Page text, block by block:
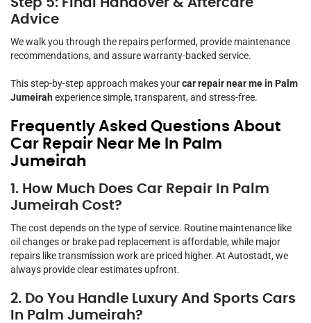
Advice
We walk you through the repairs performed, provide maintenance
recommendations, and assure warranty-backed service.
This step-by-step approach makes yourcar repair near me in Palm
Jumeirahexperience simple, transparent, and stress-free.
Frequently Asked Questions About
Car Repair Near Me In Palm
Jumeirah
1. How Much Does Car Repair In Palm
Jumeirah Cost?
The cost depends on the type of service. Routine maintenance like
oil changes or brake pad replacement is affordable, while major
repairs like transmission work are priced higher. At Autostadt, we
always provide clear estimates upfront.
2. Do You Handle Luxury And Sports Cars
In Palm Jumeirah?